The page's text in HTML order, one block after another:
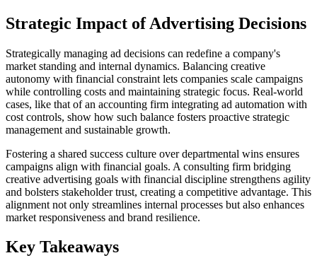
Strategic Impact of Advertising Decisions
Strategically managing ad decisions can redefine a company's
market standing and internal dynamics. Balancing creative
autonomy with financial constraint lets companies scale campaigns
while controlling costs and maintaining strategic focus. Real-world
cases, like that of an accounting firm integrating ad automation with
cost controls, show how such balance fosters proactive strategic
management and sustainable growth.
Fostering a shared success culture over departmental wins ensures
campaigns align with financial goals. A consulting firm bridging
creative advertising goals with financial discipline strengthens agility
and bolsters stakeholder trust, creating a competitive advantage. This
alignment not only streamlines internal processes but also enhances
market responsiveness and brand resilience.
Key Takeaways